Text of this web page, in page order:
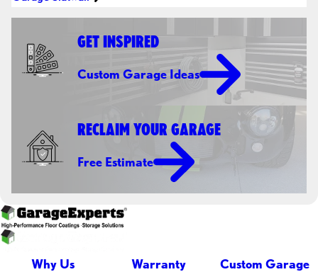
GET INSPIRED
Custom Garage Ideas
RECLAIM YOUR GARAGE
Free Estimate
Why Us Warranty Custom Garage